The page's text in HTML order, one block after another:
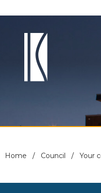
Home / Council / Your